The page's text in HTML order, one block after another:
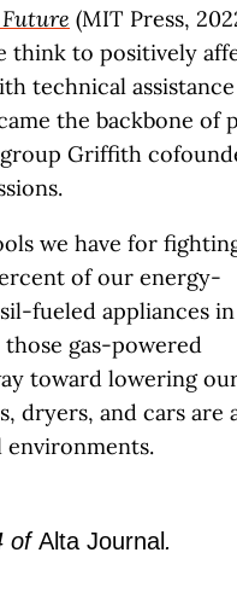
(MIT Press,
think to positively
technical assistance
the backbone of
Griffith
we have for
of our energy-
fueled appliances
gas-powered
toward lowering
dryers, and cars are
ofAlta Journal .